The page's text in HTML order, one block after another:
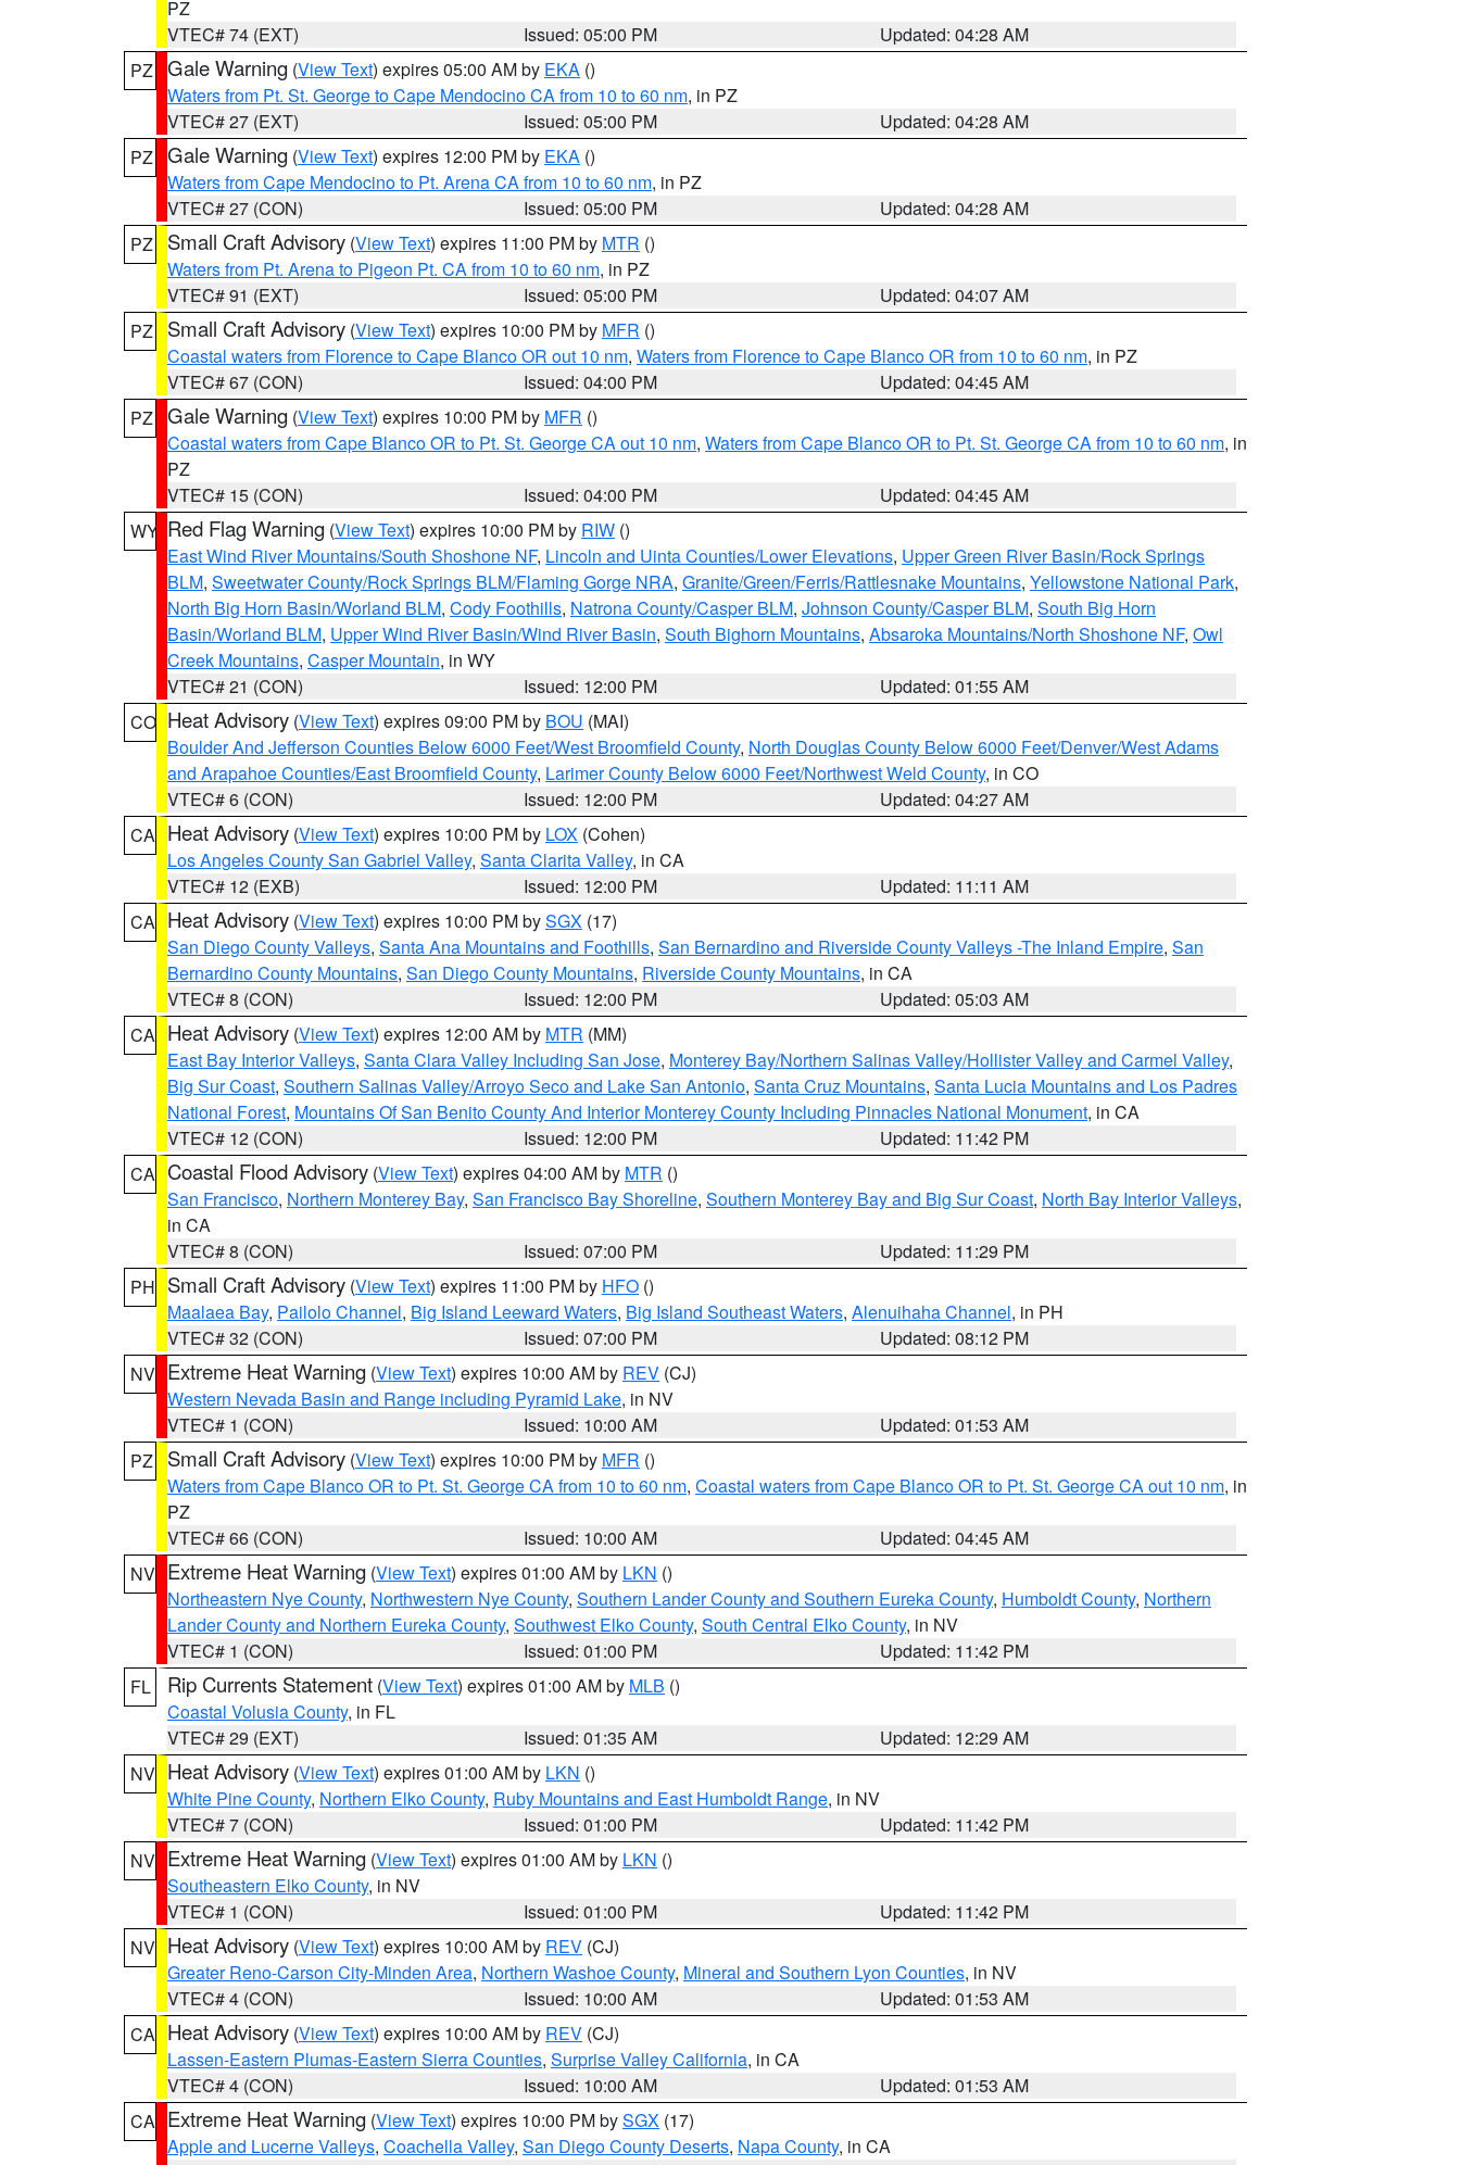
PZ
VTEC# 74 (EXT)
Issued: 05:00 PM
Updated: 04:28 AM
PZ Gale Warning (View Text) expires 05:00 AM by EKA ()
Waters from Pt. St. George to Cape Mendocino CA from 10 to 60 nm, in PZ
VTEC# 27 (EXT)
Issued: 05:00 PM
Updated: 04:28 AM
PZ Gale Warning (View Text) expires 12:00 PM by EKA ()
Waters from Cape Mendocino to Pt. Arena CA from 10 to 60 nm, in PZ
VTEC# 27 (CON)
Issued: 05:00 PM
Updated: 04:28 AM
PZ
Small Craft Advisory (View Text) expires 11:00 PM by MTR ()
Waters from Pt. Arena to Pigeon Pt. CA from 10 to 60 nm, in PZ
VTEC# 91 (EXT)
Issued: 05:00 PM
Updated: 04:07 AM
PZ
Small Craft Advisory (View Text) expires 10:00 PM by MFR ()
Coastal waters from Florence to Cape Blanco OR out 10 nm, Waters from Florence to Cape Blanco OR from 10 to 60 nm, in PZ
VTEC# 67 (CON)
Issued: 04:00 PM
Updated: 04:45 AM
PZ Gale Warning (View Text) expires 10:00 PM by MFR ()
Coastal waters from Cape Blanco OR to Pt. St. George CA out 10 nm, Waters from Cape Blanco OR to Pt. St. George CA from 10 to 60 nm, in
PZ
VTEC# 15 (CON)
Issued: 04:00 PM
Updated: 04:45 AM
WY Red Flag Warning (View Text) expires 10:00 PM by RIW ()
East Wind River Mountains/South Shoshone NF, Lincoln and Uinta Counties/Lower Elevations, Upper Green River Basin/Rock Springs
BLM, Sweetwater County/Rock Springs BLM/Flaming Gorge NRA, Granite/Green/Ferris/Rattlesnake Mountains, Yellowstone National Park,
North Big Horn Basin/Worland BLM, Cody Foothills, Natrona County/Casper BLM, Johnson County/Casper BLM, South Big Horn
Basin/Worland BLM, Upper Wind River Basin/Wind River Basin, South Bighorn Mountains, Absaroka Mountains/North Shoshone NF, Owl
Creek Mountains, Casper Mountain, in WY
VTEC# 21 (CON)
Issued: 12:00 PM
Updated: 01:55 AM
CO Heat Advisory (View Text) expires 09:00 PM by BOU (MAI)
Boulder And Jefferson Counties Below 6000 Feet/West Broomfield County, North Douglas County Below 6000 Feet/Denver/West Adams
and Arapahoe Counties/East Broomfield County, Larimer County Below 6000 Feet/Northwest Weld County, in CO
VTEC# 6 (CON)
Issued: 12:00 PM
Updated: 04:27 AM
CA Heat Advisory (View Text) expires 10:00 PM by LOX (Cohen)
Los Angeles County San Gabriel Valley, Santa Clarita Valley, in CA
VTEC# 12 (EXB)
Issued: 12:00 PM
Updated: 11:11 AM
CA Heat Advisory (View Text) expires 10:00 PM bySGX (17)
San Diego County Valleys, Santa Ana Mountains and Foothills, San Bernardino and Riverside County Valleys -The Inland Empire, San
Bernardino County Mountains, San Diego County Mountains, Riverside County Mountains, in CA
VTEC# 8 (CON)
Issued: 12:00 PM
Updated: 05:03 AM
CA Heat Advisory (View Text) expires 12:00 AM by MTR (MM)
East Bay Interior Valleys, Santa Clara Valley Including San Jose, Monterey Bay/Northern Salinas Valley/Hollister Valley and Carmel Valley,
Big Sur Coast, Southern Salinas Valley/Arroyo Seco and Lake San Antonio, Santa Cruz Mountains, Santa Lucia Mountains and Los Padres
National Forest, Mountains Of San Benito County And Interior Monterey County Including Pinnacles National Monument, in CA
VTEC# 12 (CON)
Issued: 12:00 PM
Updated: 11:42 PM
CA Coastal Flood Advisory (View Text) expires 04:00 AM by MTR ()
San Francisco, Northern Monterey Bay, San Francisco Bay Shoreline, Southern Monterey Bay and Big Sur Coast, North Bay Interior Valleys,
in CA
VTEC# 8 (CON)
Issued: 07:00 PM
Updated: 11:29 PM
PH Small Craft Advisory (View Text) expires 11:00 PM by HFO ()
Maalaea Bay, Pailolo Channel, Big Island Leeward Waters, Big Island Southeast Waters, Alenuihaha Channel, in PH
VTEC# 32 (CON)
Issued: 07:00 PM
Updated: 08:12 PM
NV Extreme Heat Warning (View Text) expires 10:00 AM by REV (CJ)
Western Nevada Basin and Range including Pyramid Lake, in NV
VTEC# 1 (CON)
Issued: 10:00 AM
Updated: 01:53 AM
PZ
Small Craft Advisory (View Text) expires 10:00 PM by MFR ()
Waters from Cape Blanco OR to Pt. St. George CA from 10 to 60 nm, Coastal waters from Cape Blanco OR to Pt. St. George CA out 10 nm, in
PZ
VTEC# 66 (CON)
Issued: 10:00 AM
Updated: 04:45 AM
NV Extreme Heat Warning (View Text) expires 01:00 AM by LKN ()
Northeastern Nye County, Northwestern Nye County, Southern Lander County and Southern Eureka County, Humboldt County, Northern
Lander County and Northern Eureka County, Southwest Elko County, South Central Elko County, in NV
VTEC# 1 (CON)
Issued: 01:00 PM
Updated: 11:42 PM
FL
Rip Currents Statement (View Text) expires 01:00 AM by MLB ()
Coastal Volusia County, in FL
VTEC# 29 (EXT)
Issued: 01:35 AM
Updated: 12:29 AM
NV Heat Advisory (View Text) expires 01:00 AM by LKN ()
White Pine County, Northern Elko County, Ruby Mountains and East Humboldt Range, in NV
VTEC# 7 (CON)
Issued: 01:00 PM
Updated: 11:42 PM
NV Extreme Heat Warning (View Text) expires 01:00 AM by LKN ()
Southeastern Elko County, in NV
VTEC# 1 (CON)
Issued: 01:00 PM
Updated: 11:42 PM
NV Heat Advisory (View Text) expires 10:00 AM by REV (CJ)
Greater Reno-Carson City-Minden Area, Northern Washoe County, Mineral and Southern Lyon Counties, in NV
VTEC# 4 (CON)
Issued: 10:00 AM
Updated: 01:53 AM
CA Heat Advisory (View Text) expires 10:00 AM by REV (CJ)
Lassen-Eastern Plumas-Eastern Sierra Counties, Surprise Valley California, in CA
VTEC# 4 (CON)
Issued: 10:00 AM
Updated: 01:53 AM
CA Extreme Heat Warning (View Text) expires 10:00 PM bySGX (17)
Apple and Lucerne Valleys, Coachella Valley, San Diego County Deserts, Napa County, in CA